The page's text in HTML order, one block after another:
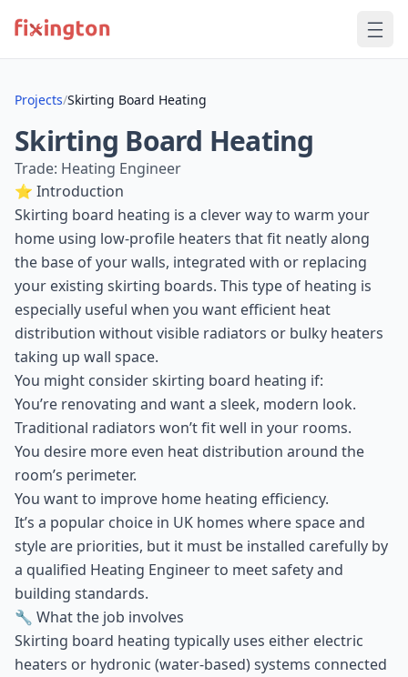
Projects/Skirting Board Heating
Skirting Board Heating
Trade: Heating Engineer
⭐ Introduction
Skirting board heating is a clever way to warm your
home using low-profile heaters that fit neatly along
the base of your walls, integrated with or replacing
your existing skirting boards. This type of heating is
especially useful when you want efficient heat
distribution without visible radiators or bulky heaters
taking up wall space.
You might consider skirting board heating if:
You’re renovating and want a sleek, modern look.
Traditional radiators won’t fit well in your rooms.
You desire more even heat distribution around the
room’s perimeter.
You want to improve home heating efficiency.
It’s a popular choice in UK homes where space and
style are priorities, but it must be installed carefully by
a qualified Heating Engineer to meet safety and
building standards.
🔧 What the job involves
Skirting board heating typically uses either electric
heaters or hydronic (water-based) systems connected